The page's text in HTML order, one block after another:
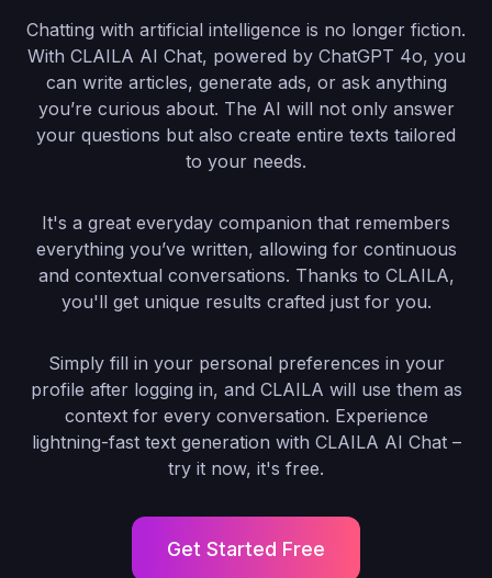
Chatting with artificial intelligence is no longer fiction.
With CLAILA AI Chat, powered by ChatGPT 4o, you
can write articles, generate ads, or ask anything
you’re curious about. The AI will not only answer
your questions but also create entire texts tailored
to your needs.
It's a great everyday companion that remembers
everything you’ve written, allowing for continuous
and contextual conversations. Thanks to CLAILA,
you'll get unique results crafted just for you.
Simply fill in your personal preferences in your
profile after logging in, and CLAILA will use them as
context for every conversation. Experience
lightning-fast text generation with CLAILA AI Chat –
try it now, it's free.
Get Started Free